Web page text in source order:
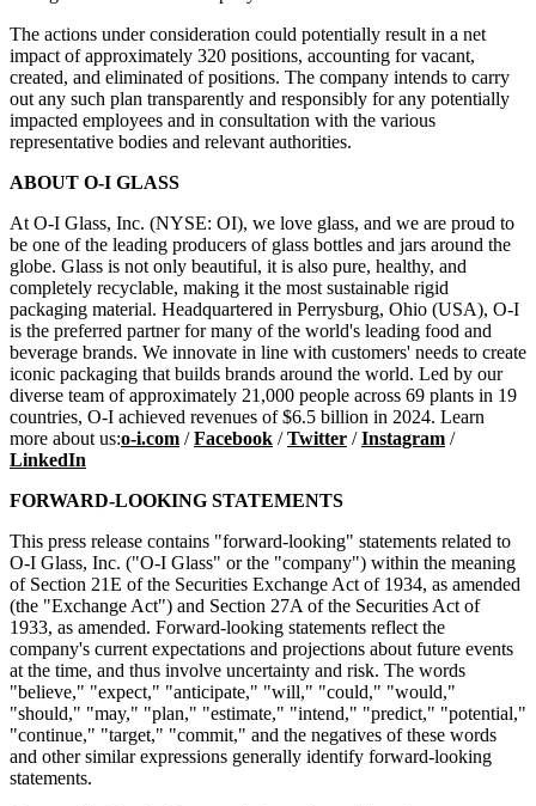
The actions under consideration could potentially result in a net
impact of approximately 320 positions, accounting for vacant,
created, and eliminated of positions. The company intends to carry
out any such plan transparently and responsibly for any potentially
impacted employees and in consultation with the various
representative bodies and relevant authorities.
ABOUT O-I GLASS
At O-I Glass, Inc. (NYSE: OI), we love glass, and we are proud to
be one of the leading producers of glass bottles and jars around the
globe. Glass is not only beautiful, it is also pure, healthy, and
completely recyclable, making it the most sustainable rigid
packaging material. Headquartered in Perrysburg, Ohio (USA), O-I
is the preferred partner for many of the world's leading food and
beverage brands. We innovate in line with customers' needs to create
iconic packaging that builds brands around the world. Led by our
diverse team of approximately 21,000 people across 69 plants in 19
countries, O-I achieved revenues of $6.5 billion in 2024. Learn
more about us:o-i.com /Facebook /Twitter /Instagram /
LinkedIn
FORWARD-LOOKING STATEMENTS
This press release contains "forward-looking" statements related to
O-I Glass, Inc. ("O-I Glass" or the "company") within the meaning
of Section 21E of the Securities Exchange Act of 1934, as amended
(the "Exchange Act") and Section 27A of the Securities Act of
1933, as amended. Forward-looking statements reflect the
company's current expectations and projections about future events
at the time, and thus involve uncertainty and risk. The words
"believe," "expect," "anticipate," "will," "could," "would,"
"should," "may," "plan," "estimate," "intend," "predict," "potential,"
"continue," "target," "commit," and the negatives of these words
and other similar expressions generally identify forward-looking
statements.